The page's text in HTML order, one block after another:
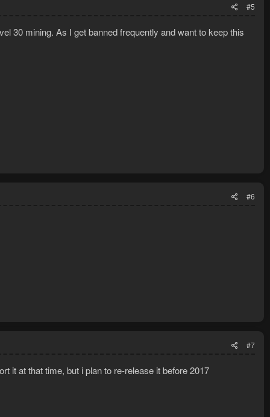
#5
30 mining. As I get banned frequently and want to keep this
#6
#7
it at that time, but i plan to re-release it before 2017